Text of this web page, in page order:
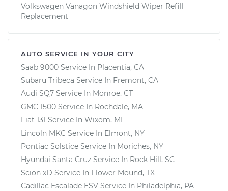
Volkswagen Vanagon Windshield Wiper Refill
Replacement
AUTO SERVICE IN YOUR CITY
Saab 9000 Service In Placentia, CA
Subaru Tribeca Service In Fremont, CA
Audi SQ7 Service In Monroe, CT
GMC 1500 Service In Rochdale, MA
Fiat 131 Service In Wixom, MI
Lincoln MKC Service In Elmont, NY
Pontiac Solstice Service In Moriches, NY
Hyundai Santa Cruz Service In Rock Hill, SC
Scion xD Service In Flower Mound, TX
Cadillac Escalade ESV Service In Philadelphia, PA